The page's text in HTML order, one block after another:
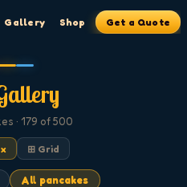
Gallery Shop Get a Quote
· 179 of 500
⊞ Grid
All pancakes